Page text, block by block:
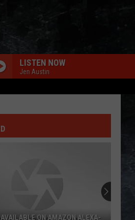
LISTEN NOW
Jen Austin
I LOVE YOU
Petty The Heartbreakers